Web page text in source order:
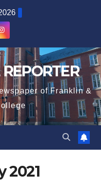
of Franklin &
2021